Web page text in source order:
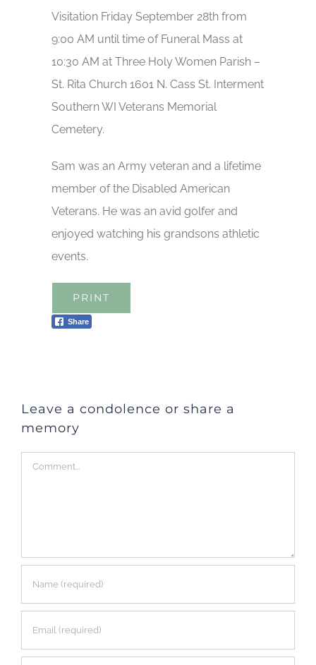
Visitation Friday September 28th from
9:00 AM until time of Funeral Mass at
10:30 AM at Three Holy Women Parish –
St. Rita Church 1601 N. Cass St. Interment
Southern WI Veterans Memorial
Cemetery.
Sam was an Army veteran and a lifetime
member of the Disabled American
Veterans. He was an avid golfer and
enjoyed watching his grandsons athletic
events.
PRINT
Share
Leave a condolence or share a
memory
Comment